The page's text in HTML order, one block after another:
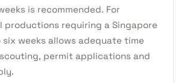
is recommended. For
productions requiring a Singapore
weeks allows adequate time
permit applications and